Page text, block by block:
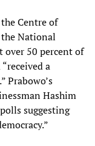
Centre of
National
over 50 percent of
a
Prabowo’s
Hashim
suggesting